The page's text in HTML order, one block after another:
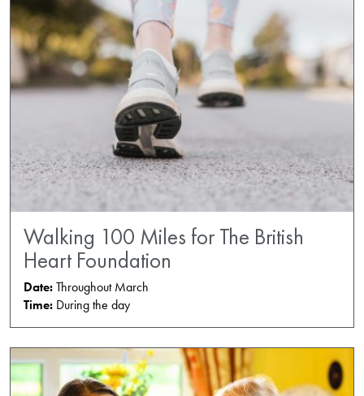
Walking 100 Miles for The British
Heart Foundation
Date:Throughout March
Time: During the day